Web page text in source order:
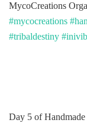
MycoCreations
#mycocreations
#tribaldestiny
Day 5 of